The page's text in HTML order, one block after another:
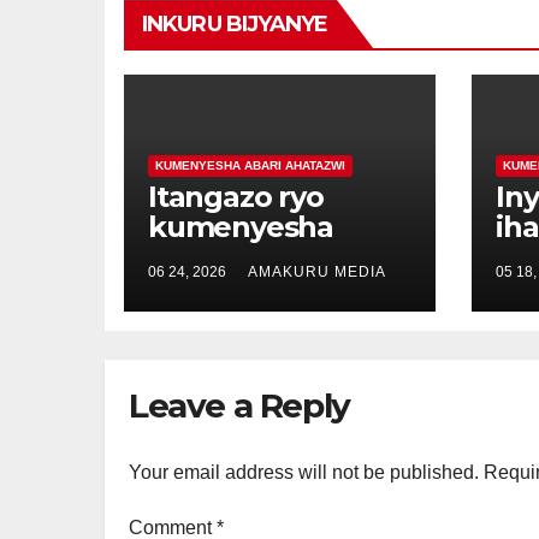
INKURU BIJYANYE
KUMENYESHA ABARI AHATAZWI
Itangazo ryo
kumenyesha
imikirize
y’urubanza ku
badafite aho
06 24, 2026 AMAKURU MEDIA 05
Leave a Reply
Your email address will not be published.
Comment*